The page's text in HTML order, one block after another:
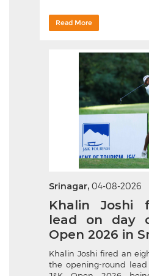
Read More
Srinagar, 04-08-2026
Khalin Joshi
lead on day
Open 2026 in
Khalin Joshi fired an
the opening-round